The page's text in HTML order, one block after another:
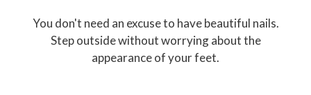
You don't need an excuse to have beautiful nails.
Step outside without worrying about the
appearance of your feet.